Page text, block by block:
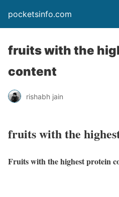
pocketsinfo.com
fruits with the
content
rishabh jain
fruits with the
Fruits with the highest protein